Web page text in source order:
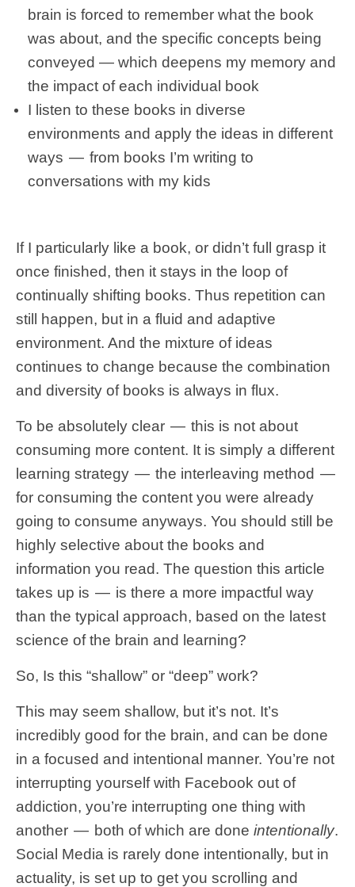
brain is forced to remember what the book
was about, and the specific concepts being
conveyed — which deepens my memory and
the impact of each individual book
I listen to these books in diverse
environments and apply the ideas in different
ways — from books I’m writing to
conversations with my kids
If I particularly like a book, or didn’t full grasp it
once finished, then it stays in the loop of
continually shifting books. Thus repetition can
still happen, but in a fluid and adaptive
environment. And the mixture of ideas
continues to change because the combination
and diversity of books is always in flux.
To be absolutely clear — this is not about
consuming more content. It is simply a different
learning strategy — the interleaving method —
for consuming the content you were already
going to consume anyways. You should still be
highly selective about the books and
information you read. The question this article
takes up is — is there a more impactful way
than the typical approach, based on the latest
science of the brain and learning?
So, Is this “shallow” or “deep” work?
This may seem shallow, but it’s not. It’s
incredibly good for the brain, and can be done
in a focused and intentional manner. You’re not
interrupting yourself with Facebook out of
addiction, you’re interrupting one thing with
another — both of which are done intentionally.
Social Media is rarely done intentionally, but in
actuality, is set up to get you scrolling and